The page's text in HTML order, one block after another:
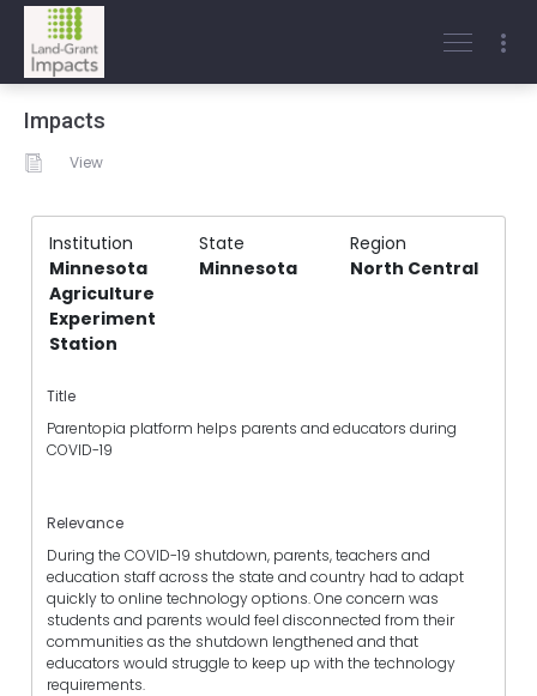
Impacts
View
Institution State
Region
Minnesota
Agriculture
Experiment
Station
Minnesota North Central
Title
Parentopia platform helps parents and educators during
COVID-19
Relevance
During the COVID-19 shutdown, parents, teachers and
education staff across the state and country had to adapt
quickly to online technology options. One concern was
students and parents would feel disconnected from their
communities as the shutdown lengthened and that
educators would struggle to keep up with the technology
requirements.